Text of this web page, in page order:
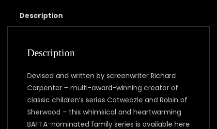
Description
Description
Devised and written by screenwriter Richard
Carpenter – multi-award-winning creator of
classic children’s series Catweazle and Robin of
Sherwood – this whimsical and heartwarming
BAFTA-nominated family series is available here